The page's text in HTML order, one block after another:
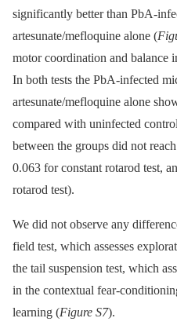
significantly better than PbA-
artesunate/mefloquine alone (
motor coordination and balance
In both tests the PbA-infected
artesunate/mefloquine alone
compared with uninfected
between the groups did not
0.063 for constant rotarod test,
rotarod test).
We did not observe any
field test, which assesses
the tail suspension test, which
in the contextual fear-
learning (Figure S7).